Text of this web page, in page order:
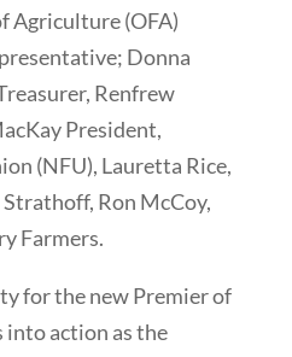
Agriculture (OFA)
Donna
Renfrew
President,
(NFU), Lauretta Rice,
Ron McCoy,
Farmers.
for the new Premier of
action as the